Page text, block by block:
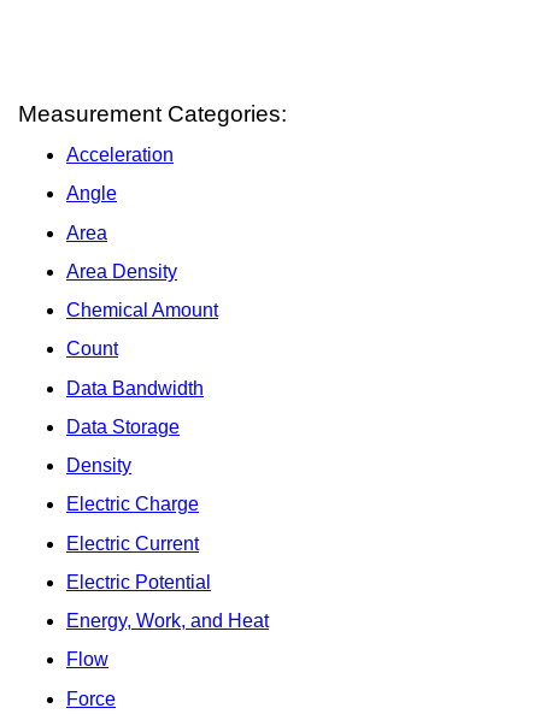
Measurement Categories:
Acceleration
Angle
Area
Area Density
Chemical Amount
Count
Data Bandwidth
Data Storage
Density
Electric Charge
Electric Current
Electric Potential
Energy, Work, and Heat
Flow
Force